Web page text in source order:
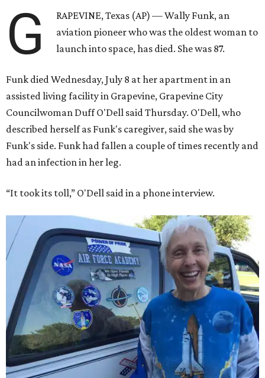
G
RAPEVINE, Texas (AP) — Wally Funk, an
aviation pioneer who was the oldest woman to
launch into space, has died. She was 87.
Funk died Wednesday, July 8 at her apartment in an
assisted living facility in Grapevine, Grapevine City
Councilwoman Duff O'Dell said Thursday. O'Dell, who
described herself as Funk's caregiver, said she was by
Funk's side. Funk had fallen a couple of times recently and
had an infection in her leg.
“It took its toll,” O'Dell said in a phone interview.